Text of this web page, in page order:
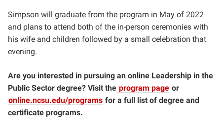
Simpson will graduate from the program in May of 2022
and plans to attend both of the in-person ceremonies with
his wife and children followed by a small celebration that
evening.
Are you interested in pursuing an online Leadership in the
Public Sector degree? Visit the program page or
online.ncsu.edu/programs for a full list of degree and
certificate programs.